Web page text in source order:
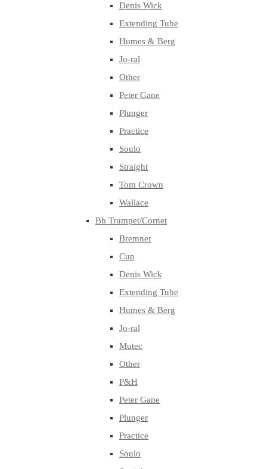
Denis Wick
Extending Tube
Humes & Berg
Jo-ral
Other
Peter Gane
Plunger
Practice
Soulo
Straight
Tom Crown
Wallace
Bb Trumpet/Cornet
Bremner
Cup
Denis Wick
Extending Tube
Humes & Berg
Jo-ral
Mutec
Other
P&H
Peter Gane
Plunger
Practice
Soulo